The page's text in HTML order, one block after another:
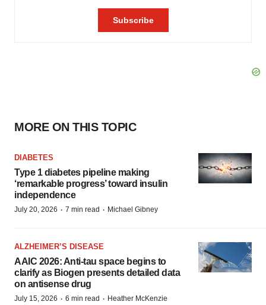
MORE ON THIS TOPIC
DIABETES
Type 1 diabetes pipeline making
‘remarkable progress’ toward insulin
independence
July 20, 2026 · 7 min read · Michael Gibney
ALZHEIMER’S DISEASE
AAIC 2026: Anti-tau space begins to
clarify as Biogen presents detailed data
on antisense drug
July 15, 2026 · 6 min read · Heather McKenzie